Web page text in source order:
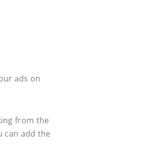
ads on
from the
can add the